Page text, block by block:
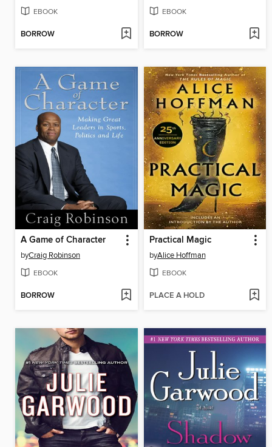
EBOOK
BORROW
EBOOK
BORROW
A Game of Character
byCraig Robinson
EBOOK
BORROW
Practical Magic
byAlice Hoffman
EBOOK
PLACE A HOLD